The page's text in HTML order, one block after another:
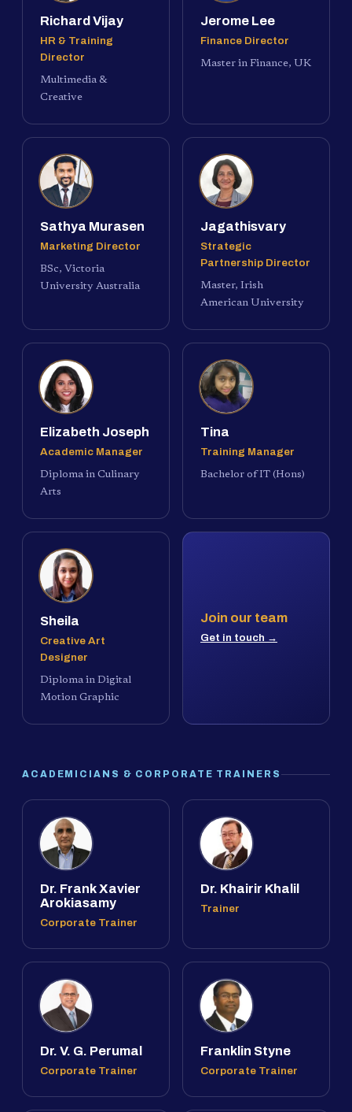
Richard Vijay
HR & Training
Director
Multimedia &
Creative
Jerome Lee
Finance Director
Master in Finance, UK
Sathya Murasen
Marketing Director
BSc, Victoria
University Australia
Jagathisvary
Strategic
Partnership Director
Master, Irish
American University
Elizabeth Joseph
Academic Manager
Diploma in Culinary
Arts
Tina
Training Manager
Bachelor of IT (Hons)
Sheila
Creative Art
Designer
Diploma in Digital
Motion Graphic
Join our team
Get in touch →
ACADEMICIANS & CORPORATE TRAINERS
Dr. Frank Xavier
Arokiasamy
Corporate Trainer
Dr. Khairir Khalil
Trainer
Dr. V. G. Perumal
Corporate Trainer
Franklin Styne
Corporate Trainer